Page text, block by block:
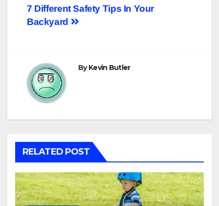
Post
navigation
7 Different Safety Tips In Your
Backyard
ByKevin Butler
RELATED POST